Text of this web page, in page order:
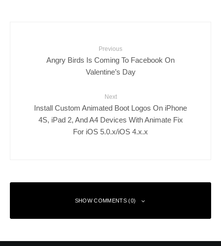
Previous
Angry Birds Is Coming To Facebook On
Valentine’s Day
Next
Install Custom Animated Boot Logos On iPhone
4S, iPad 2, And A4 Devices With Animate Fix
For iOS 5.0.x/iOS 4.x.x
SHOW COMMENTS (0)